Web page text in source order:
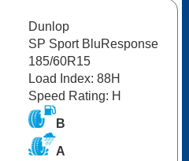
Dunlop
SP Sport BluResponse
185/60R15
Load Index: 88H
Speed Rating: H
B
A